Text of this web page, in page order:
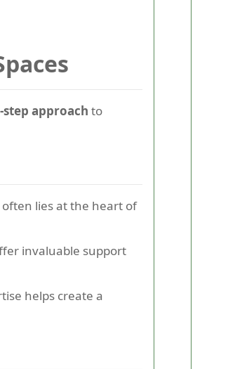
approach to
lies at the heart of
invaluable support
helps create a